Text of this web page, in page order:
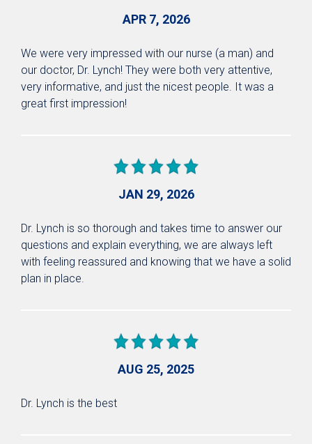
APR 7, 2026
We were very impressed with our nurse (a man) and
our doctor, Dr. Lynch! They were both very attentive,
very informative, and just the nicest people. It was a
great first impression!
JAN 29, 2026
Dr. Lynch is so thorough and takes time to answer our
questions and explain everything, we are always left
with feeling reassured and knowing that we have a solid
plan in place.
AUG 25, 2025
Dr. Lynch is the best